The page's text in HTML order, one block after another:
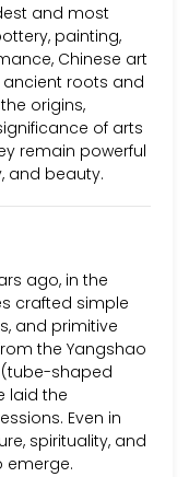
and most
painting,
Chinese art
ancient roots and
origins,
of arts
remain powerful
and beauty.
ago, in the
crafted simple
and primitive
the Yangshao
shaped
laid the
Even in
spirituality, and
emerge.